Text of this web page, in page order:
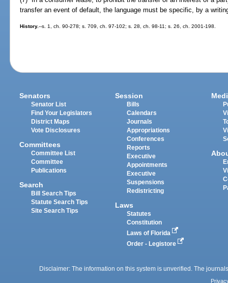
transfer an event of default, the language must be specific, by a
History.--s. 1, ch. 90-278; s. 709, ch. 97-102; s. 28, ch. 98-11; s. 26, ch. 2001-198.
Senators
Senator List
Find Your Legislators
District Maps
Vote Disclosures
Committees
Committee List
Committee
Publications
Search
Bill Search Tips
Statute Search Tips
Site Search Tips
Session
Bills
Calendars
Journals
Appropriations
Conferences
Reports
Executive
Appointments
Executive
Suspensions
Redistricting
Laws
Statutes
Constitution
Laws of Florida
Order - Legistore
Disclaimer: The information on this system is unverified. The